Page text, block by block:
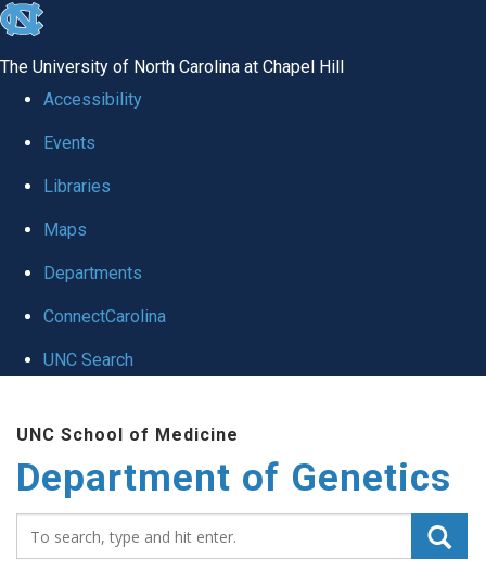
skip
global
The University of North Carolina at Chapel Hill
Accessibility
Events
Libraries
Maps
Departments
ConnectCarolina
UNC Search
main
content
UNC School of Medicine
Department of Genetics